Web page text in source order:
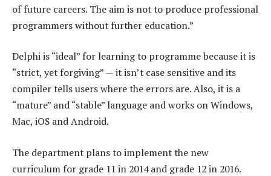
of future careers. The aim is not to produce professional
programmers without further education.”
Delphi is “ideal” for learning to programme because it is
“strict, yet forgiving” — it isn’t case sensitive and its
compiler tells users where the errors are. Also, it is a
“mature” and “stable” language and works on Windows,
Mac, iOS and Android.
The department plans to implement the new
curriculum for grade 11 in 2014 and grade 12 in 2016.